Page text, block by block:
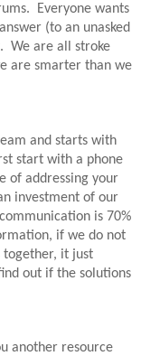
Everyone wants
(to an unasked
We are all stroke
are smarter than we
and starts with
start with a phone
of addressing your
investment of our
is 70%
if we do not
together, it just
out if the solutions
another resource